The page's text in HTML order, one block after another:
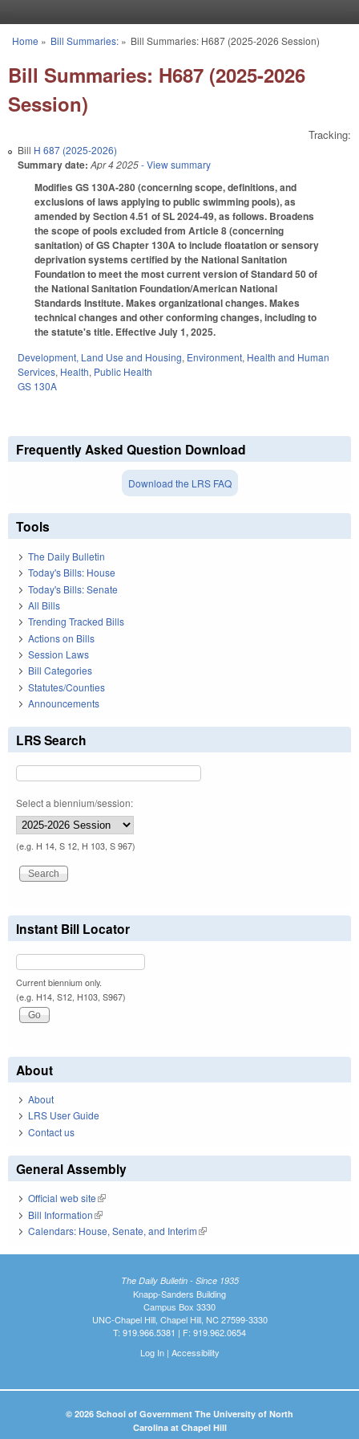
You are here
Home » Bill Summaries:» Bill Summaries: H687 (2025-2026 Session)
Bill Summaries: H687 (2025-2026
Session)
Tracking:
Bill H 687 (2025-2026)
Summary date: Apr 4 2025- View summary
Modifies GS 130A-280 (concerning scope, definitions, and
exclusions of laws applying to public swimming pools), as
amended by Section 4.51 of SL 2024-49, as follows. Broadens
the scope of pools excluded from Article 8 (concerning
sanitation) of GS Chapter 130A to include floatation or sensory
deprivation systems certified by the National Sanitation
Foundation to meet the most current version of Standard 50 of
the National Sanitation Foundation/American National
Standards Institute. Makes organizational changes. Makes
technical changes and other conforming changes, including to
the statute's title. Effective July 1, 2025.
Development, Land Use and Housing, Environment, Health and Human
Services, Health, Public Health
GS 130A
Frequently Asked Question Download
Download the LRS FAQ
Tools
The Daily Bulletin
Today's Bills: House
Today's Bills: Senate
All Bills
Trending Tracked Bills
Actions on Bills
Session Laws
Bill Categories
Statutes/Counties
Announcements
LRS Search
Select a biennium/session:
(e.g. H 14, S 12, H 103, S 967)
Instant Bill Locator
Current biennium only.
(e.g. H14, S12, H103, S967)
About
About
LRS User Guide
Contact us
General Assembly
Official web site(link is external)
Bill Information(link is external)
Calendars: House, Senate, and Interim(link is external)
The Daily Bulletin - Since 1935
Knapp-Sanders Building
Campus Box 3330
UNC-Chapel Hill, Chapel Hill, NC 27599-3330
T: 919.966.5381 | F: 919.962.0654
Log In| Accessibility
© 2026 School of Government The University of North
Carolina at Chapel Hill